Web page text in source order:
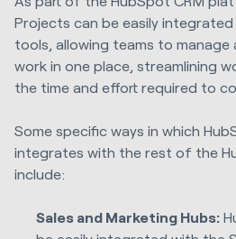
Projects can be easily
tools, allowing teams to
work in one place, streamlining
the time and effort required to
Some specific ways in which
integrates with the rest of the
include:
Sales and Marketing Hubs: